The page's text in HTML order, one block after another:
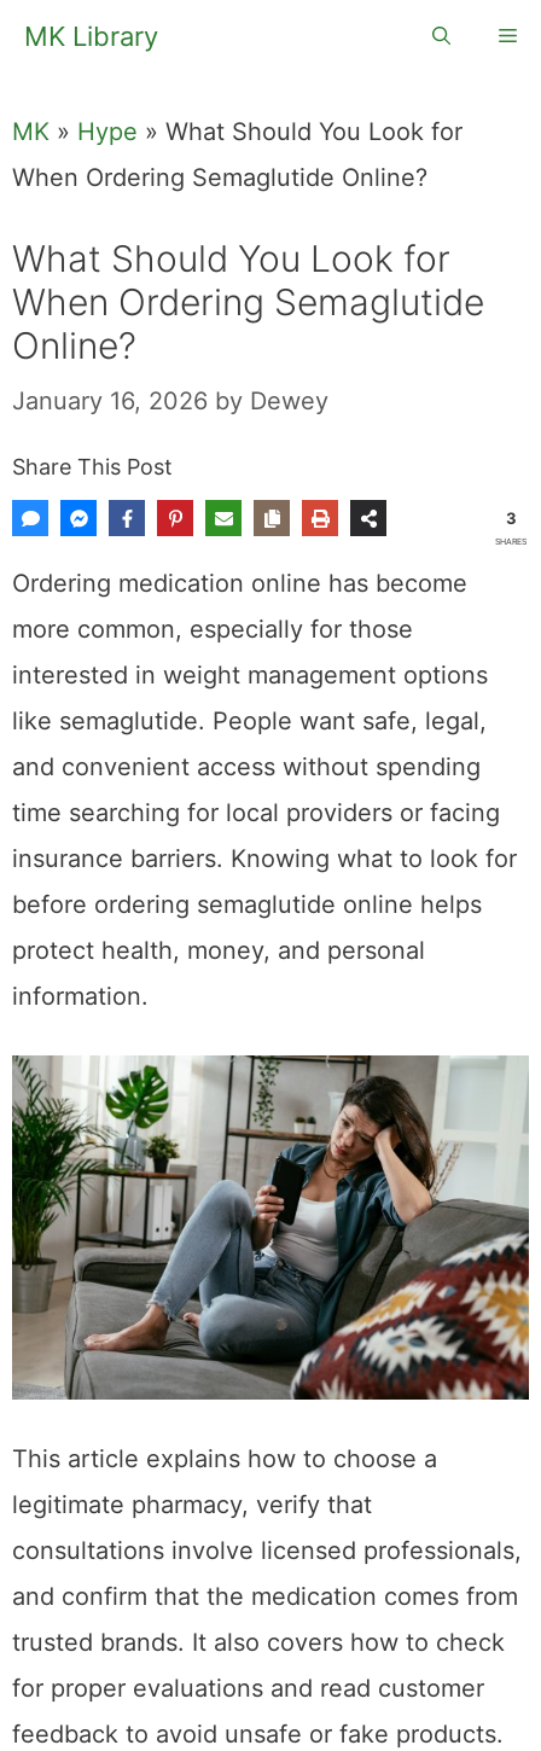
SkipMK Library
MK » Hype » What Should You Look for
When Ordering Semaglutide Online?
What Should You Look for
When Ordering Semaglutide
Online?
January 16, 2026 by Dewey
Share This Post
3
SHARES
Ordering medication online has become
more common, especially for those
interested in weight management options
like semaglutide. People want safe, legal,
and convenient access without spending
time searching for local providers or facing
insurance barriers. Knowing what to look for
before ordering semaglutide online helps
protect health, money, and personal
information.
This article explains how to choose a
legitimate pharmacy, verify that
consultations involve licensed professionals,
and confirm that the medication comes from
trusted brands. It also covers how to check
for proper evaluations and read customer
feedback to avoid unsafe or fake products.